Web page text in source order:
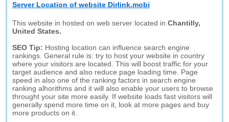
Server Location of website Dirlink.mobi
This website in hosted on web server located inChantilly,
United States.
SEO Tip: Hosting location can influence search engine
rankings. General rule is: try to host your website in country
where your visitors are located. This will boost traffic for your
target audience and also reduce page loading time. Page
speed in also one of the ranking factors in search engine
ranking alhorithms and it will also enable your users to browse
throught your site more easily. If website loads fast visitors will
generally spend more time on it, look at more pages and buy
more products on it.